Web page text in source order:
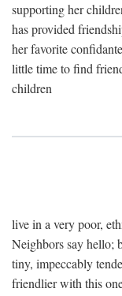
supporting her
has provided
her favorite
little time to find
children
live in a very poor,
Neighbors say hello;
tiny, impeccably
friendlier with this